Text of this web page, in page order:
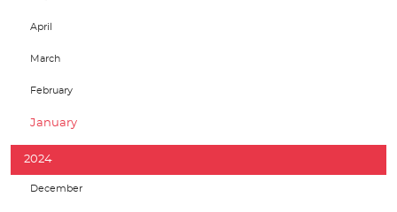
April
March
February
January
2024
December